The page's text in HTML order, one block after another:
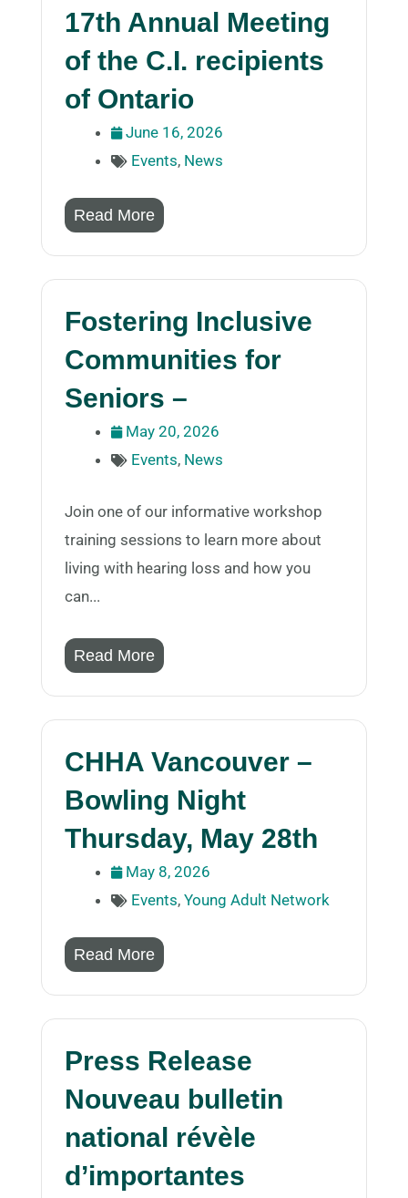
17th Annual Meeting
of the C.I. recipients
of Ontario
June 16, 2026
Events, News
Read More
Fostering Inclusive
Communities for
Seniors –
May 20, 2026
Events, News
Join one of our informative workshop
training sessions to learn more about
living with hearing loss and how you
can...
Read More
CHHA Vancouver –
Bowling Night
Thursday, May 28th
May 8, 2026
Events, Young Adult Network
Read More
Press Release
Nouveau bulletin
national révèle
d’importantes